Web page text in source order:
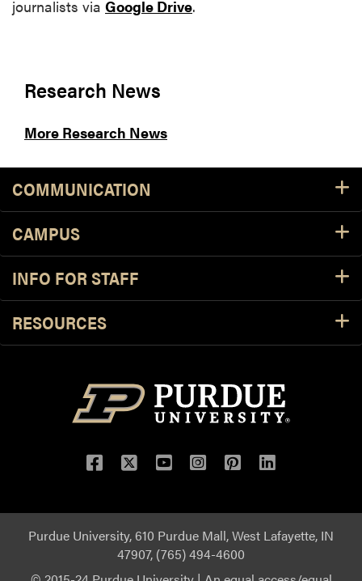
journalists via Google Drive.
Research News
More Research News
COMMUNICATION
CAMPUS
INFO FOR STAFF
RESOURCES
Purdue University, 610 Purdue Mall, West Lafayette, IN
47907, (765) 494-4600